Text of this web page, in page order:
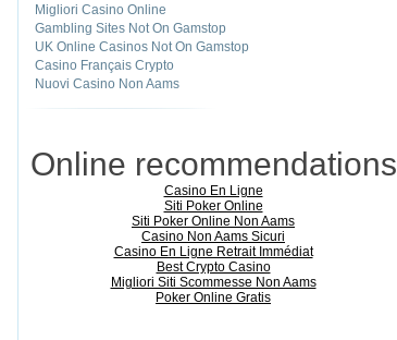
Migliori Casino Online
Gambling Sites Not On Gamstop
UK Online Casinos Not On Gamstop
Casino Français Crypto
Nuovi Casino Non Aams
Online recommendations
Casino En Ligne
Siti Poker Online
Siti Poker Online Non Aams
Casino Non Aams Sicuri
Casino En Ligne Retrait Immédiat
Best Crypto Casino
Migliori Siti Scommesse Non Aams
Poker Online Gratis